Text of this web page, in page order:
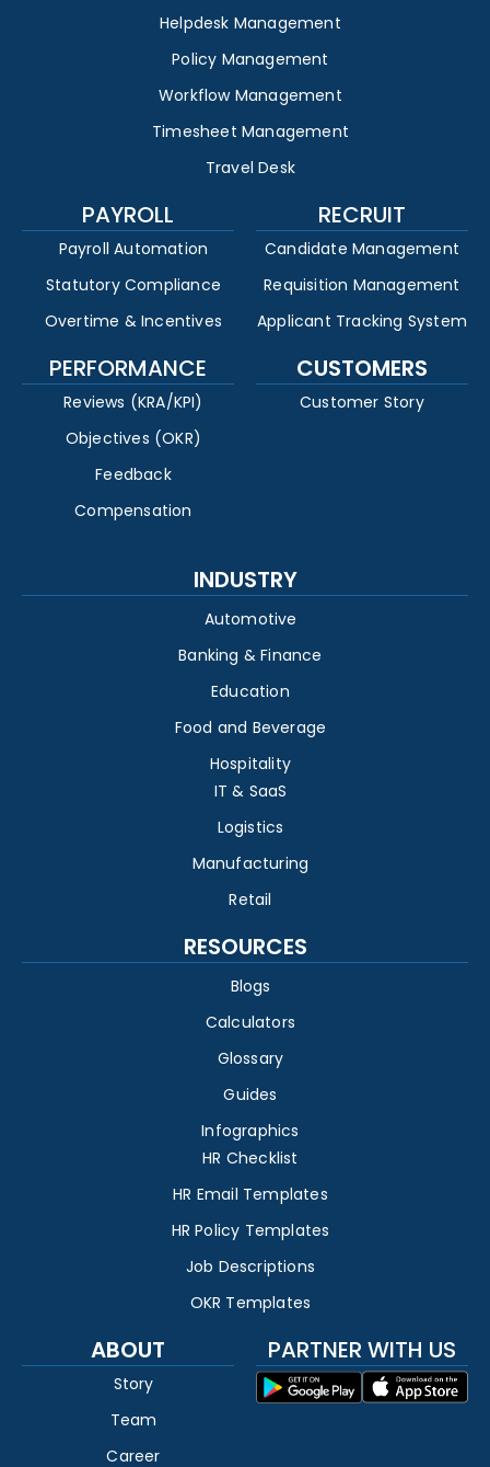
Helpdesk Management
Policy Management
Workflow Management
Timesheet Management
Travel Desk
PAYROLL
Payroll Automation
Statutory Compliance
Overtime & Incentives
RECRUIT
Candidate Management
Requisition Management
Applicant Tracking System
PERFORMANCE
Reviews (KRA/KPI)
Objectives (OKR)
Feedback
Compensation
CUSTOMERS
Customer Story
INDUSTRY
Automotive
Banking & Finance
Education
Food and Beverage
Hospitality
IT & SaaS
Logistics
Manufacturing
Retail
RESOURCES
Blogs
Calculators
Glossary
Guides
Infographics
HR Checklist
HR Email Templates
HR Policy Templates
Job Descriptions
OKR Templates
ABOUT
Story
Team
Career
PARTNER WITH US